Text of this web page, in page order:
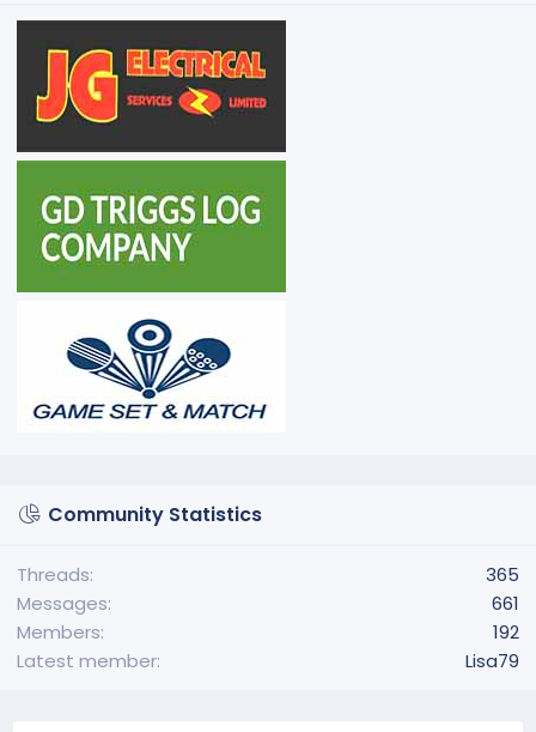
Community Statistics
Threads
365
Messages
661
Members
192
Latest member
Lisa79